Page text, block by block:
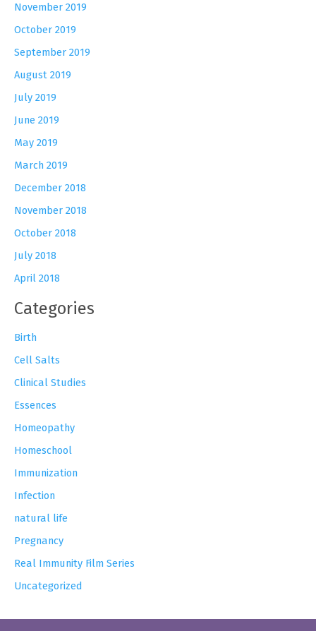
November 2019
October 2019
September 2019
August 2019
July 2019
June 2019
May 2019
March 2019
December 2018
November 2018
October 2018
July 2018
April 2018
Categories
Birth
Cell Salts
Clinical Studies
Essences
Homeopathy
Homeschool
Immunization
Infection
natural life
Pregnancy
Real Immunity Film Series
Uncategorized